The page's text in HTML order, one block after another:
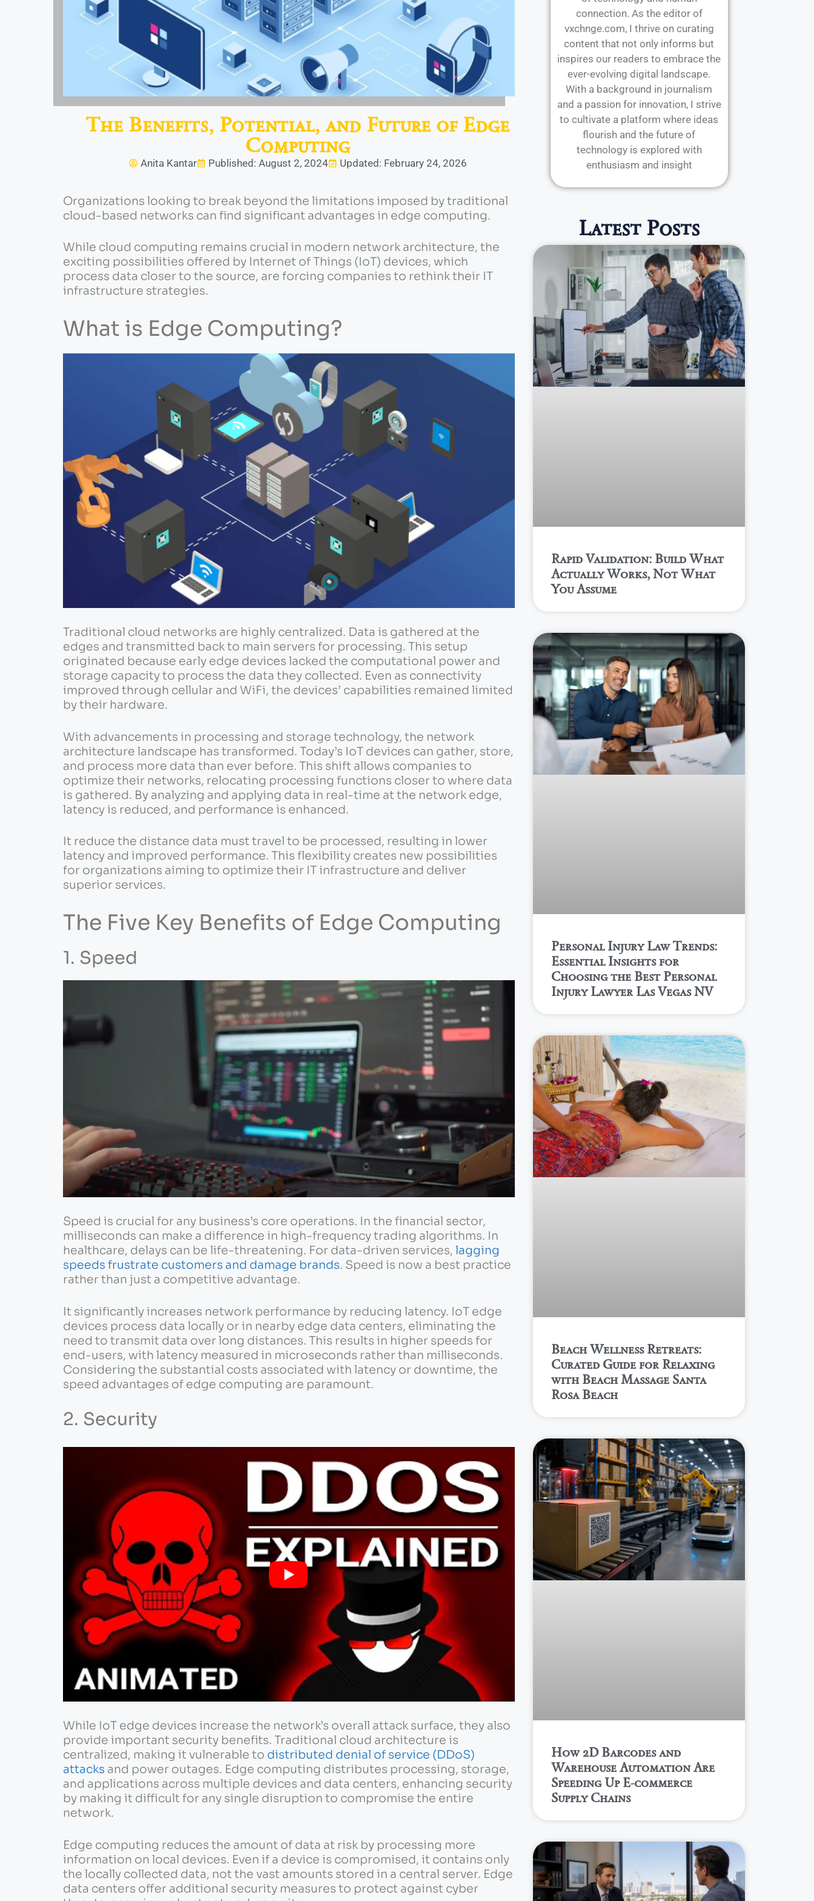
The Benefits, Potential, and Future of Edge
Computing
Anita Kantar Published: August 2, 2024 Updated: February 24, 2026
Organizations looking to break beyond the limitations imposed by traditional
cloud-based networks can find significant advantages in edge computing.
While cloud computing remains crucial in modern network architecture, the
exciting possibilities offered by Internet of Things (IoT) devices, which
process data closer to the source, are forcing companies to rethink their IT
infrastructure strategies.
What is Edge Computing?
Traditional cloud networks are highly centralized. Data is gathered at the
edges and transmitted back to main servers for processing. This setup
originated because early edge devices lacked the computational power and
storage capacity to process the data they collected. Even as connectivity
improved through cellular and WiFi, the devices’ capabilities remained limited
by their hardware.
With advancements in processing and storage technology, the network
architecture landscape has transformed. Today’s IoT devices can gather, store,
and process more data than ever before. This shift allows companies to
optimize their networks, relocating processing functions closer to where data
is gathered. By analyzing and applying data in real-time at the network edge,
latency is reduced, and performance is enhanced.
It reduce the distance data must travel to be processed, resulting in lower
latency and improved performance. This flexibility creates new possibilities
for organizations aiming to optimize their IT infrastructure and deliver
superior services.
The Five Key Benefits of Edge Computing
1. Speed
Speed is crucial for any business’s core operations. In the financial sector,
milliseconds can make a difference in high-frequency trading algorithms. In
healthcare, delays can be life-threatening. For data-driven services, lagging
speeds frustrate customers and damage brands. Speed is now a best practice
rather than just a competitive advantage.
It significantly increases network performance by reducing latency. IoT edge
devices process data locally or in nearby edge data centers, eliminating the
need to transmit data over long distances. This results in higher speeds for
end-users, with latency measured in microseconds rather than milliseconds.
Considering the substantial costs associated with latency or downtime, the
speed advantages of edge computing are paramount.
2. Security
While IoT edge devices increase the network’s overall attack surface, they also
provide important security benefits. Traditional cloud architecture is
centralized, making it vulnerable to distributed denial of service (DDoS)
attacks and power outages. Edge computing distributes processing, storage,
and applications across multiple devices and data centers, enhancing security
by making it difficult for any single disruption to compromise the entire
network.
Edge computing reduces the amount of data at risk by processing more
information on local devices. Even if a device is compromised, it contains only
the locally collected data, not the vast amounts stored in a central server. Edge
data centers offer additional security measures to protect against cyber
connection. As the editor of
vxchnge.com, I thrive on curating
content that not only informs but
inspires our readers to embrace the
ever-evolving digital landscape.
With a background in journalism
and a passion for innovation, I strive
to cultivate a platform where ideas
flourish and the future of
technology is explored with
enthusiasm and insight
Latest Posts
Rapid Validation: Build What
Actually Works, Not What
You Assume
Personal Injury Law Trends:
Essential Insights for
Choosing the Best Personal
Injury Lawyer Las Vegas NV
Beach Wellness Retreats:
Curated Guide for Relaxing
with Beach Massage Santa
Rosa Beach
How 2D Barcodes and
Warehouse Automation Are
Speeding Up E-commerce
Supply Chains